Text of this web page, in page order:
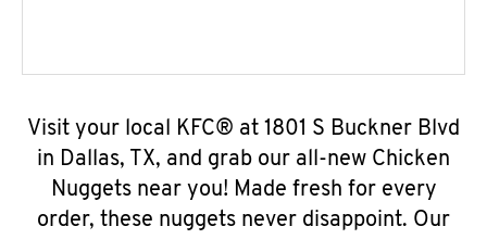
Visit your local KFC® at 1801 S Buckner Blvd
in Dallas, TX, and grab our all-new Chicken
Nuggets near you! Made fresh for every
order, these nuggets never disappoint. Our